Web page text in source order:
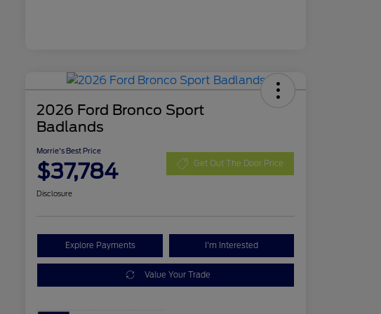
2026 Ford Bronco Sport
Badlands
Morrie's Best Price
$37,784 Get Out The Door Price
Disclosure
Explore Payments I'm Interested
Value Your Trade